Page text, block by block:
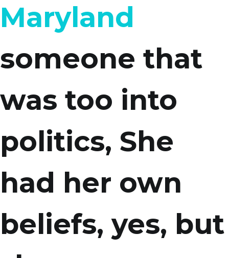
Maryland
someone that
was too into
politics, She
had her own
beliefs, yes, but